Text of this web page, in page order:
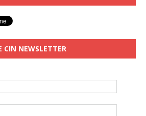
CIN NEWSLETTER